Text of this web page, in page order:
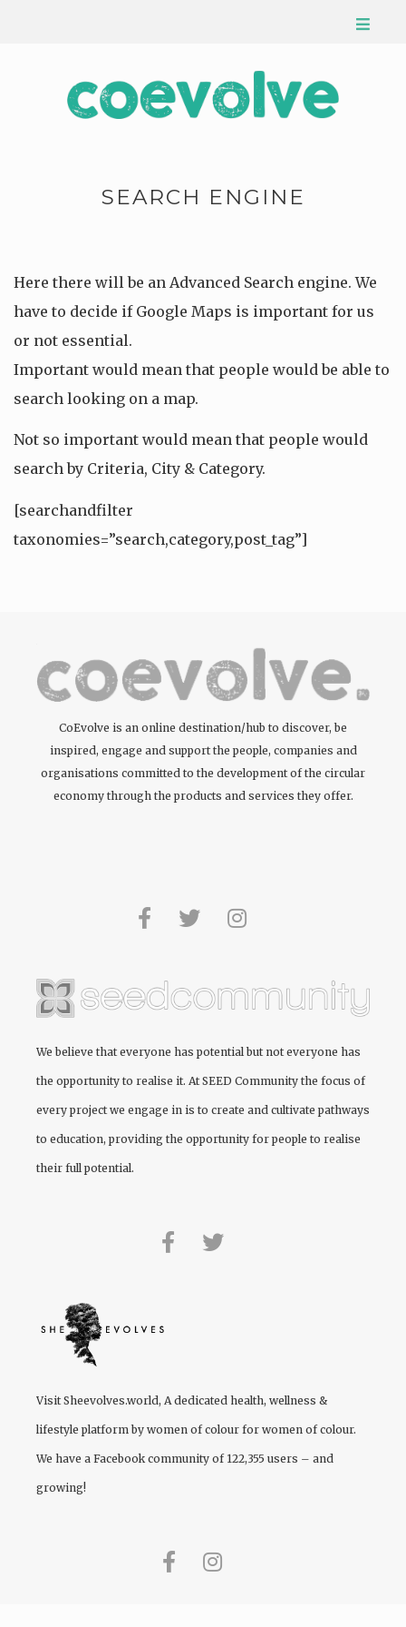
SEARCH ENGINE
Here there will be an Advanced Search engine. We
have to decide if Google Maps is important for us
or not essential.
Important would mean that people would be able to
search looking on a map.
Not so important would mean that people would
search by Criteria, City & Category.
[searchandfilter
taxonomies=”search,category,post_tag”]
CoEvolve is an online destination/hub to discover, be
inspired, engage and support the people, companies and
organisations committed to the development of the circular
economy through the products and services they offer.
We believe that everyone has potential but not everyone has
the opportunity to realise it. At SEED Community the focus of
every project we engage in is to create and cultivate pathways
to education, providing the opportunity for people to realise
their full potential.
VisitSheevolves.world, A dedicated health, wellness &
lifestyle platform by women of colour for women of colour.
We have a Facebook community of 122,355 users – and
growing!